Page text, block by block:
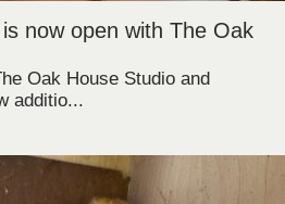
now open with The Oak
Oak House Studio and
additio...